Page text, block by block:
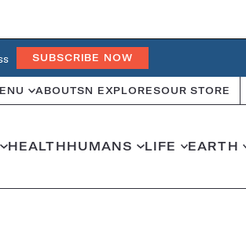
SUBSCRIBE NOW
ABOUTSN EXPLORESOUR STORE
HEALTHHUMANS LIFE EARTH